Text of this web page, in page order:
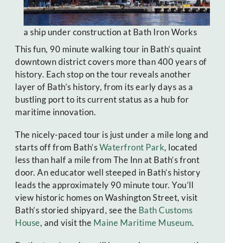
a ship under construction at Bath Iron Works
This fun, 90 minute walking tour in Bath’s quaint
downtown district covers more than 400 years of
history. Each stop on the tour reveals another
layer of Bath’s history, from its early days as a
bustling port to its current status as a hub for
maritime innovation.
The nicely-paced tour is just under a mile long and
starts off from Bath’sWaterfront Park, located
less than half a mile from The Inn at Bath’s front
door. An educator well steeped in Bath’s history
leads the approximately 90 minute tour. You’ll
view historic homes on Washington Street, visit
Bath’s storied shipyard, see the Bath Customs
House, and visit the Maine Maritime Museum.